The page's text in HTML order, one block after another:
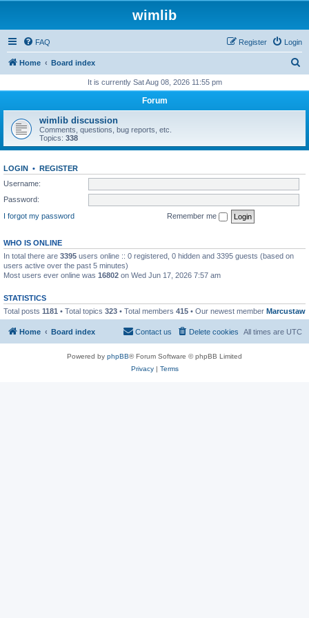
wimlib
FAQ Login
Register
Home Board index
r
h
It is currently Sat Aug 08, 2026 11:55 pm
Forum
wimlib discussion
Comments, questions, bug reports, etc.
Topics: 338
LOGIN • REGISTER
Username:
Password:
I forgot my password
Remember me
WHO IS ONLINE
In total there are 3395 users online :: 0 registered, 0 hidden and 3395 guests (based on
users active over the past 5 minutes)
Most users ever online was 16802 on Wed Jun 17, 2026 7:57 am
STATISTICS
Total posts 1181 • Total topics 323 • Total members 415 • Our newest member Marcustaw
Home Board index All times are UTC
Delete cookies
Contact us
Powered by phpBB® Forum Software © phpBB Limited
Privacy| Terms